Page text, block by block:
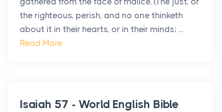
the righteous, perish, and no one thinketh
about it in their hearts, or in their minds; ...
Read More
Isaiah 57 - World English Bible